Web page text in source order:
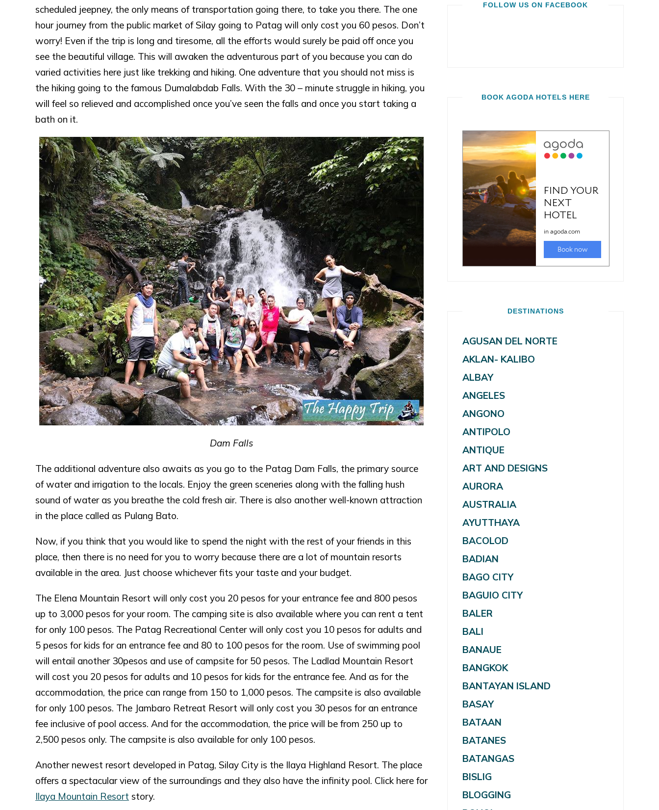
scheduled jeepney, the only means of transportation going there, to take you there. The one
hour journey from the public market of Silay going to Patag will only cost you 60 pesos. Don’t
worry! Even if the trip is long and tiresome, all the efforts would surely be paid off once you
see the beautiful village. This will awaken the adventurous part of you because you can do
varied activities here just like trekking and hiking. One adventure that you should not miss is
the hiking going to the famous Dumalabdab Falls. With the 30 – minute struggle in hiking, you
will feel so relieved and accomplished once you’ve seen the falls and once you start taking a
bath on it.
Dam Falls
The additional adventure also awaits as you go to the Patag Dam Falls, the primary source
of water and irrigation to the locals. Enjoy the green sceneries along with the falling hush
sound of water as you breathe the cold fresh air. There is also another well-known attraction
in the place called as Pulang Bato.
Now, if you think that you would like to spend the night with the rest of your friends in this
place, then there is no need for you to worry because there are a lot of mountain resorts
available in the area. Just choose whichever fits your taste and your budget.
The Elena Mountain Resort will only cost you 20 pesos for your entrance fee and 800 pesos
up to 3,000 pesos for your room. The camping site is also available where you can rent a tent
for only 100 pesos. The Patag Recreational Center will only cost you 10 pesos for adults and
5 pesos for kids for an entrance fee and 80 to 100 pesos for the room. Use of swimming pool
will entail another 30pesos and use of campsite for 50 pesos. The Ladlad Mountain Resort
will cost you 20 pesos for adults and 10 pesos for kids for the entrance fee. And as for the
accommodation, the price can range from 150 to 1,000 pesos. The campsite is also available
for only 100 pesos. The Jambaro Retreat Resort will only cost you 30 pesos for an entrance
fee inclusive of pool access. And for the accommodation, the price will be from 250 up to
2,500 pesos only. The campsite is also available for only 100 pesos.
Another newest resort developed in Patag, Silay City is the Ilaya Highland Resort. The place
offers a spectacular view of the surroundings and they also have the infinity pool. Click here for
Ilaya Mountain Resort story.
FOLLOW US ON FACEBOOK
BOOK AGODA HOTELS HERE
DESTINATIONS
AGUSAN DEL NORTE
AKLAN- KALIBO
ALBAY
ANGELES
ANGONO
ANTIPOLO
ANTIQUE
ART AND DESIGNS
AURORA
AUSTRALIA
AYUTTHAYA
BACOLOD
BADIAN
BAGO CITY
BAGUIO CITY
BALER
BALI
BANAUE
BANGKOK
BANTAYAN ISLAND
BASAY
BATAAN
BATANES
BATANGAS
BISLIG
BLOGGING